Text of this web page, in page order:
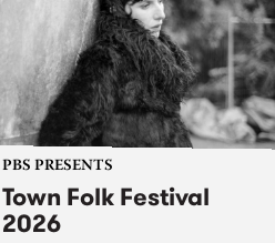
PBS PRESENTS
Town Folk Festival
2026